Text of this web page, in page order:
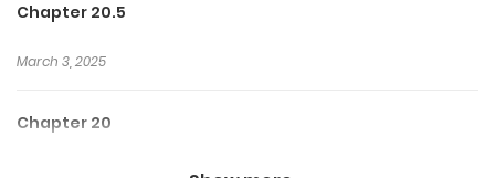
Chapter 20.5
March 3, 2025
Chapter 20